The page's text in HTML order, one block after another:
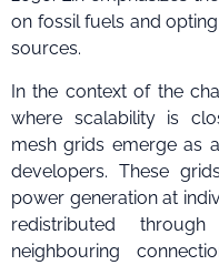
on fossil fuels and
sources.
In the context of the
where scalability is
mesh grids emerge as
developers. These
power generation at
redistributed
neighbouring